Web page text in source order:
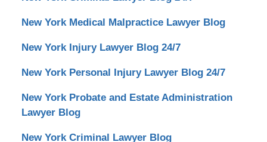
New York Medical Malpractice Lawyer Blog
New York Injury Lawyer Blog 24/7
New York Personal Injury Lawyer Blog 24/7
New York Probate and Estate Administration
Lawyer Blog
New York Criminal Lawyer Blog